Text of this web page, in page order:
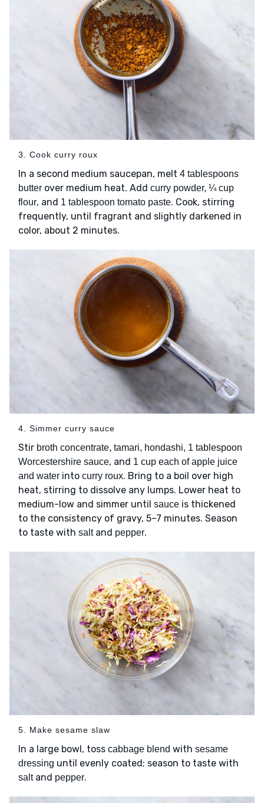
3. Cook curry roux
In a second medium saucepan, melt 4 tablespoons
butter over medium heat. Add curry powder, ¼ cup
flour, and 1 tablespoon tomato paste. Cook, stirring
frequently, until fragrant and slightly darkened in
color, about 2 minutes.
4. Simmer curry sauce
Stir broth concentrate, tamari, hondashi, 1 tablespoon
Worcestershire sauce, and 1 cup each of apple juice
and water into curry roux. Bring to a boil over high
heat, stirring to dissolve any lumps. Lower heat to
medium-low and simmer until sauce is thickened
to the consistency of gravy, 5–7 minutes. Season
to taste with saltand pepper.
5. Make sesame slaw
In a large bowl, toss cabbage blend with sesame
dressing until evenly coated; season to taste with
saltand pepper.